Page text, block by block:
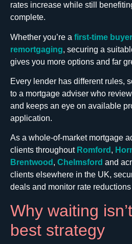
rates increase while still
complete.
Whether you’re a first-time buyer
remortgaging, securing a
gives you more options and far
Every lender has different rules,
to a mortgage adviser who
and keeps an eye on available
application.
As a whole-of-market mortgage
clients throughout Romford ,
Brentwood , Chelmsford and
clients elsewhere in the UK,
deals and monitor rate
Why waiting
best strategy